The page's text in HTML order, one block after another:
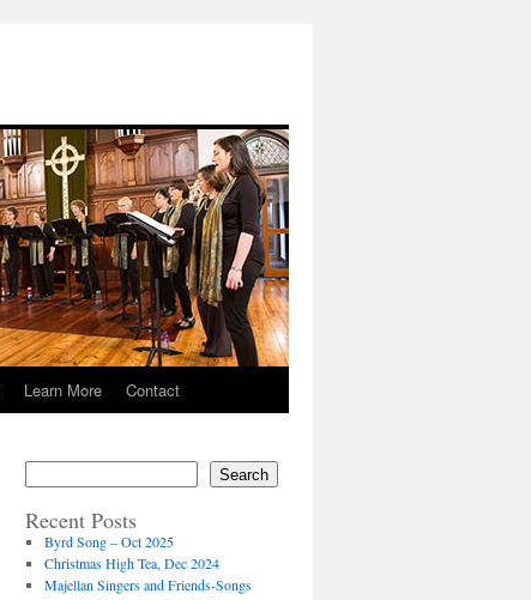
Learn More Contact
Search
Recent Posts
Byrd Song – Oct 2025
Christmas High Tea, Dec 2024
Majellan Singers and Friends-Songs